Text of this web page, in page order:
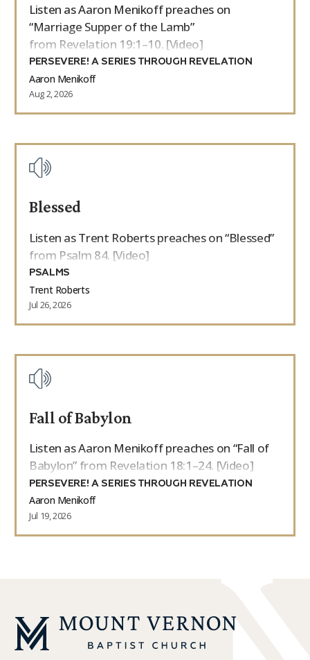
Listen as Aaron Menikoff preaches on
“Marriage Supper of the Lamb”
from Revelation 19:1–10. [Video]
PERSEVERE! A SERIES THROUGH REVELATION
Aaron Menikoff
Aug 2, 2026
Blessed
Listen as Trent Roberts preaches on “Blessed”
from Psalm 84. [Video]
PSALMS
Trent Roberts
Jul 26, 2026
Fall of Babylon
Listen as Aaron Menikoff preaches on “Fall of
Babylon” from Revelation 18:1–24. [Video]
PERSEVERE! A SERIES THROUGH REVELATION
Aaron Menikoff
Jul 19, 2026